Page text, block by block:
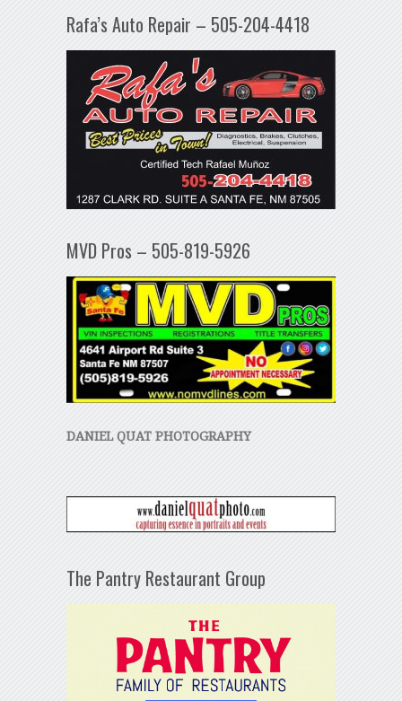
Rafa’s Auto Repair – 505-204-4418
MVD Pros – 505-819-5926
DANIEL QUAT PHOTOGRAPHY
The Pantry Restaurant Group